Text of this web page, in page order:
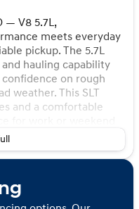
— V8 5.7L,
meets everyday
pickup. The 5.7L
hauling capability
on rough
weather. This SLT
and a comfortable
Ram 1500 SLT
- 4WD for enhanced
Spacious interior with
- Well-
ready to drive -
for local pickup